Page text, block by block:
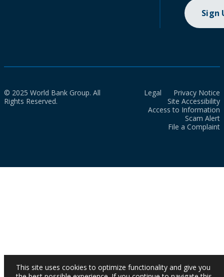
Sign
© 2025 World Bank Group. All
Rights Reserved.
Legal
Privacy Notice
Site Accessibility
Access to Information
Scam Alert
File a Complaint
This site uses cookies to optimize functionality and give you